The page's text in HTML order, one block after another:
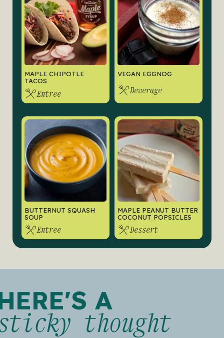
MAPLE CHIPOTLE
TACOS
Entree
VEGAN EGGNOG
Beverage
BUTTERNUT SQUASH
SOUP
Entree
MAPLE PEANUT BUTTER
COCONUT POPSICLES
Dessert
A
thought